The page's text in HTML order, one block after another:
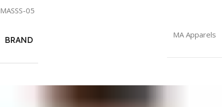
MASSS-05
BRAND
MA Apparels